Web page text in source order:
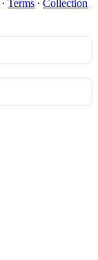
∙ Terms ∙ Collection